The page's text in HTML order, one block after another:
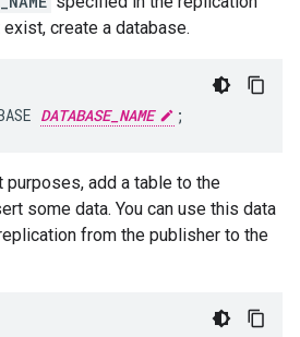
create a database.
DATABASE_NAME
purposes, add a table to the
some data. You can use this data
from the publisher to the